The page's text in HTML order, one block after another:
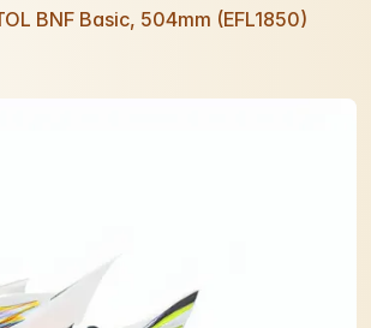
BNF Basic, 504mm (EFL1850)